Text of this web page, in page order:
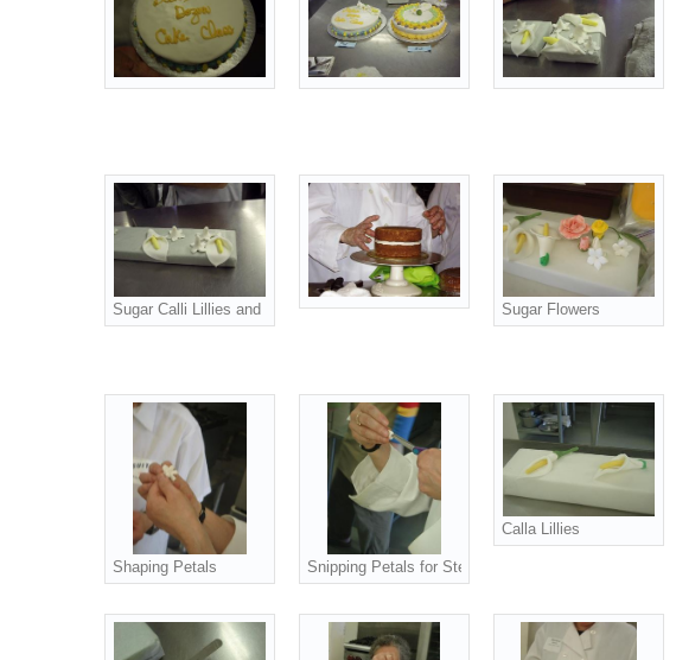
Sugar Calli Lillies and Flowerlets Sugar Flowers
Shaping Petals Snipping Petals for Stephanotis
Calla Lillies